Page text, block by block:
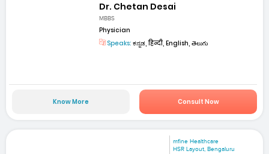
Dr. Chetan Desai
MBBS
Physician
Speaks: ಕನ್ನಡ, हिन्दी, English, తెలుగు
Know More Consult Now
mfine Healthcare
HSR Layout, Bengaluru